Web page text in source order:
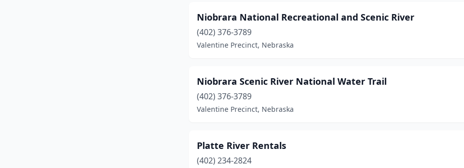
Niobrara National Recreational and Scenic River
(402) 376-3789
Valentine Precinct, Nebraska
Niobrara Scenic River National Water Trail
(402) 376-3789
Valentine Precinct, Nebraska
Platte River Rentals
(402) 234-2824